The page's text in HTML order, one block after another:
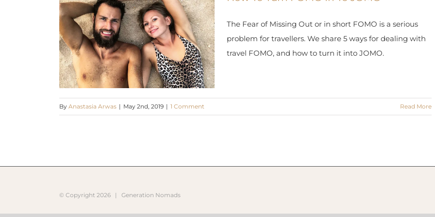
The Fear of Missing Out or in short FOMO is a serious
problem for travellers. We share 5 ways for dealing with
travel FOMO, and how to turn it into JOMO.
By Anastasia Arwas | May 2nd, 2019 | 1 Comment Read More
© Copyright 2026 | Generation Nomads